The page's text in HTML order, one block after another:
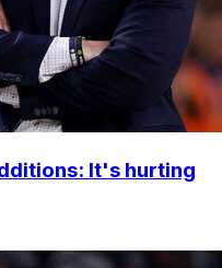
It's hurting